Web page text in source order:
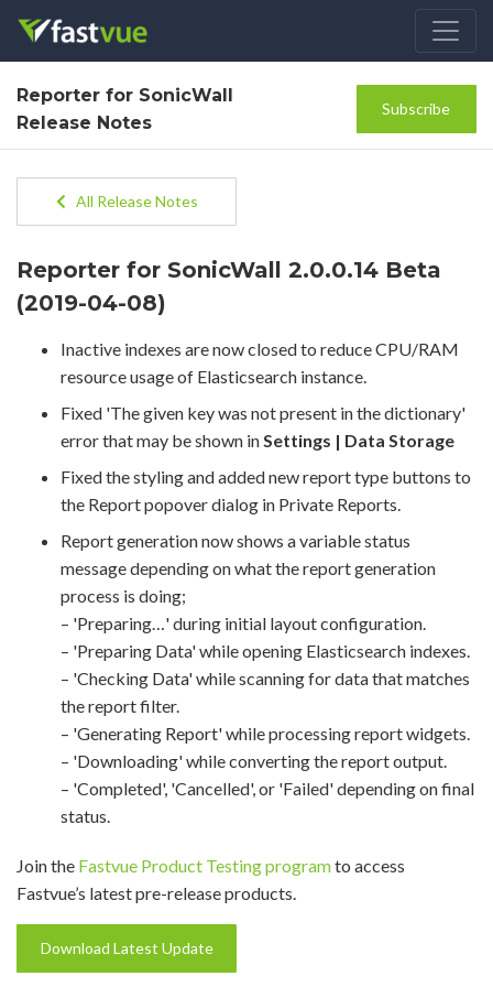
Reporter for SonicWall
Release Notes
Subscribe
All Release Notes
Reporter for SonicWall 2.0.0.14 Beta
(2019-04-08)
Inactive indexes are now closed to reduce CPU/RAM
resource usage of Elasticsearch instance.
Fixed 'The given key was not present in the dictionary'
error that may be shown inSettings | Data Storage
Fixed the styling and added new report type buttons to
the Report popover dialog in Private Reports.
Report generation now shows a variable status
message depending on what the report generation
process is doing;
– 'Preparing…' during initial layout configuration.
– 'Preparing Data' while opening Elasticsearch indexes.
– 'Checking Data' while scanning for data that matches
the report filter.
– 'Generating Report' while processing report widgets.
– 'Downloading' while converting the report output.
– 'Completed', 'Cancelled', or 'Failed' depending on final
status.
Join the Fastvue Product Testing programto access
Fastvue’s latest pre-release products.
Download Latest Update